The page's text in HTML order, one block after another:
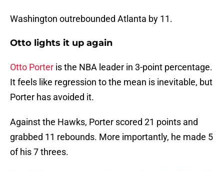
Washington outrebounded Atlanta by 11.
Otto lights it up again
Otto Porter is the NBA leader in 3-point percentage.
It feels like regression to the mean is inevitable, but
Porter has avoided it.
Against the Hawks, Porter scored 21 points and
grabbed 11 rebounds. More importantly, he made 5
of his 7 threes.